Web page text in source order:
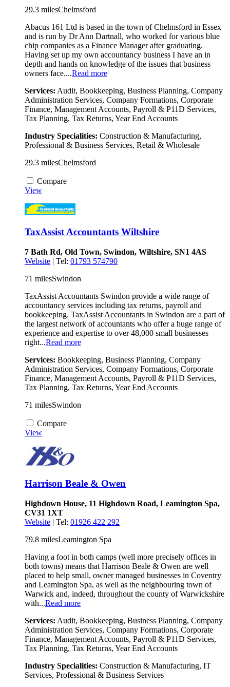
29.3 milesChelmsford
Abacus 161 Ltd is based in the town of Chelmsford in Essex
and is run by Dr Ann Dartnall, who worked for various blue
chip companies as a Finance Manager after graduating.
Having set up my own accountancy business I have an in
depth and hands on knowledge of the issues that business
owners face....Read more
Services: Audit, Bookkeeping, Business Planning, Company
Administration Services, Company Formations, Corporate
Finance, Management Accounts, Payroll & P11D Services,
Tax Planning, Tax Returns, Year End Accounts
Industry Specialities: Construction & Manufacturing,
Professional & Business Services, Retail & Wholesale
29.3 milesChelmsford
Compare
View
TaxAssist Accountants Wiltshire
7 Bath Rd, Old Town, Swindon, Wiltshire, SN1 4AS
Website | Tel: 01793 574790
71 milesSwindon
TaxAssist Accountants Swindon provide a wide range of
accountancy services including tax returns, payroll and
bookkeeping. TaxAssist Accountants in Swindon are a part of
the largest network of accountants who offer a huge range of
experience and expertise to over 48,000 small businesses
right...Read more
Services: Bookkeeping, Business Planning, Company
Administration Services, Company Formations, Corporate
Finance, Management Accounts, Payroll & P11D Services,
Tax Planning, Tax Returns, Year End Accounts
71 milesSwindon
Compare
View
Harrison Beale & Owen
Highdown House, 11 Highdown Road, Leamington Spa,
CV31 1XT
Website | Tel: 01926 422 292
79.8 milesLeamington Spa
Having a foot in both camps (well more precisely offices in
both towns) means that Harrison Beale & Owen are well
placed to help small, owner managed businesses in Coventry
and Leamington Spa, as well as the neighbouring town of
Warwick and, indeed, throughout the county of Warwickshire
with...Read more
Services: Audit, Bookkeeping, Business Planning, Company
Administration Services, Company Formations, Corporate
Finance, Management Accounts, Payroll & P11D Services,
Tax Planning, Tax Returns, Year End Accounts
Industry Specialities: Construction & Manufacturing, IT
Services, Professional & Business Services